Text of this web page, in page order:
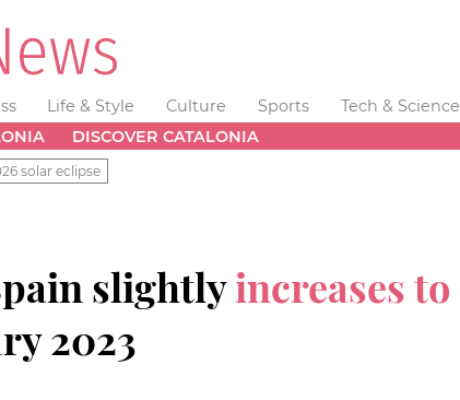
Life & Style Culture Sports Tech & Science
DISCOVER CATALONIA
solar eclipse
slightlyincreases to
2023